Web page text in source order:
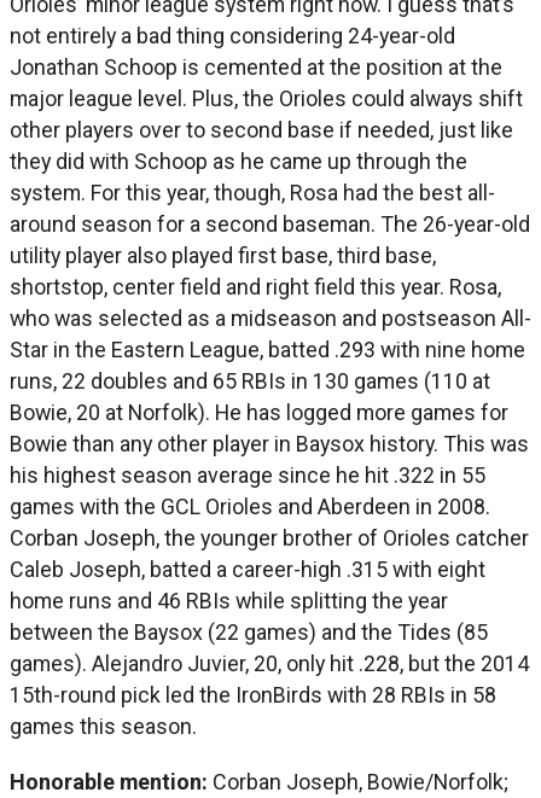
not entirely a bad thing considering 24-year-old
Jonathan Schoop is cemented at the position at the
major league level. Plus, the Orioles could always shift
other players over to second base if needed, just like
they did with Schoop as he came up through the
system. For this year, though, Rosa had the best all-
around season for a second baseman. The 26-year-old
utility player also played first base, third base,
shortstop, center field and right field this year. Rosa,
who was selected as a midseason and postseason All-
Star in the Eastern League, batted .293 with nine home
runs, 22 doubles and 65 RBIs in 130 games (110 at
Bowie, 20 at Norfolk). He has logged more games for
Bowie than any other player in Baysox history. This was
his highest season average since he hit .322 in 55
games with the GCL Orioles and Aberdeen in 2008.
Corban Joseph, the younger brother of Orioles catcher
Caleb Joseph, batted a career-high .315 with eight
home runs and 46 RBIs while splitting the year
between the Baysox (22 games) and the Tides (85
games). Alejandro Juvier, 20, only hit .228, but the 2014
15th-round pick led the IronBirds with 28 RBIs in 58
games this season.
Honorable mention: Corban Joseph, Bowie/Norfolk;